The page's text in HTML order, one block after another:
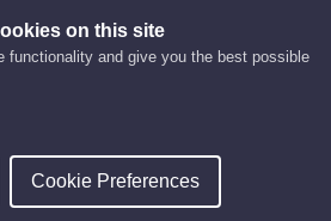
on this site
functionality and give you the best possible
Cookie Preferences
10:00 am - 12:00 pm
Just starting up or
or take forward
Read More